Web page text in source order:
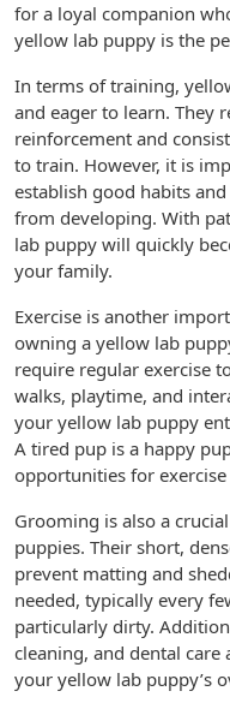
for a loyal companion
yellow lab puppy is the
In terms of training,
and eager to learn. They
reinforcement and
to train. However, it is
establish good habits
from developing. With
lab puppy will quickly
your family.
Exercise is another
owning a yellow lab
require regular exercise
walks, playtime, and
your yellow lab puppy
A tired pup is a happy
opportunities for exercise
Grooming is also a
puppies. Their short,
prevent matting and
needed, typically every
particularly dirty.
cleaning, and dental
your yellow lab puppy’s